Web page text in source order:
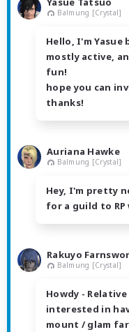
Balmung [Crystal]
Hello, I'm Yasue
mostly active,
fun!
hope you can
thanks!
Auriana Hawke
Balmung [Crystal]
Hey, I'm pretty
for a guild to RP
Rakuyo
Balmung [Crystal]
Howdy -
interested in
mount / glam